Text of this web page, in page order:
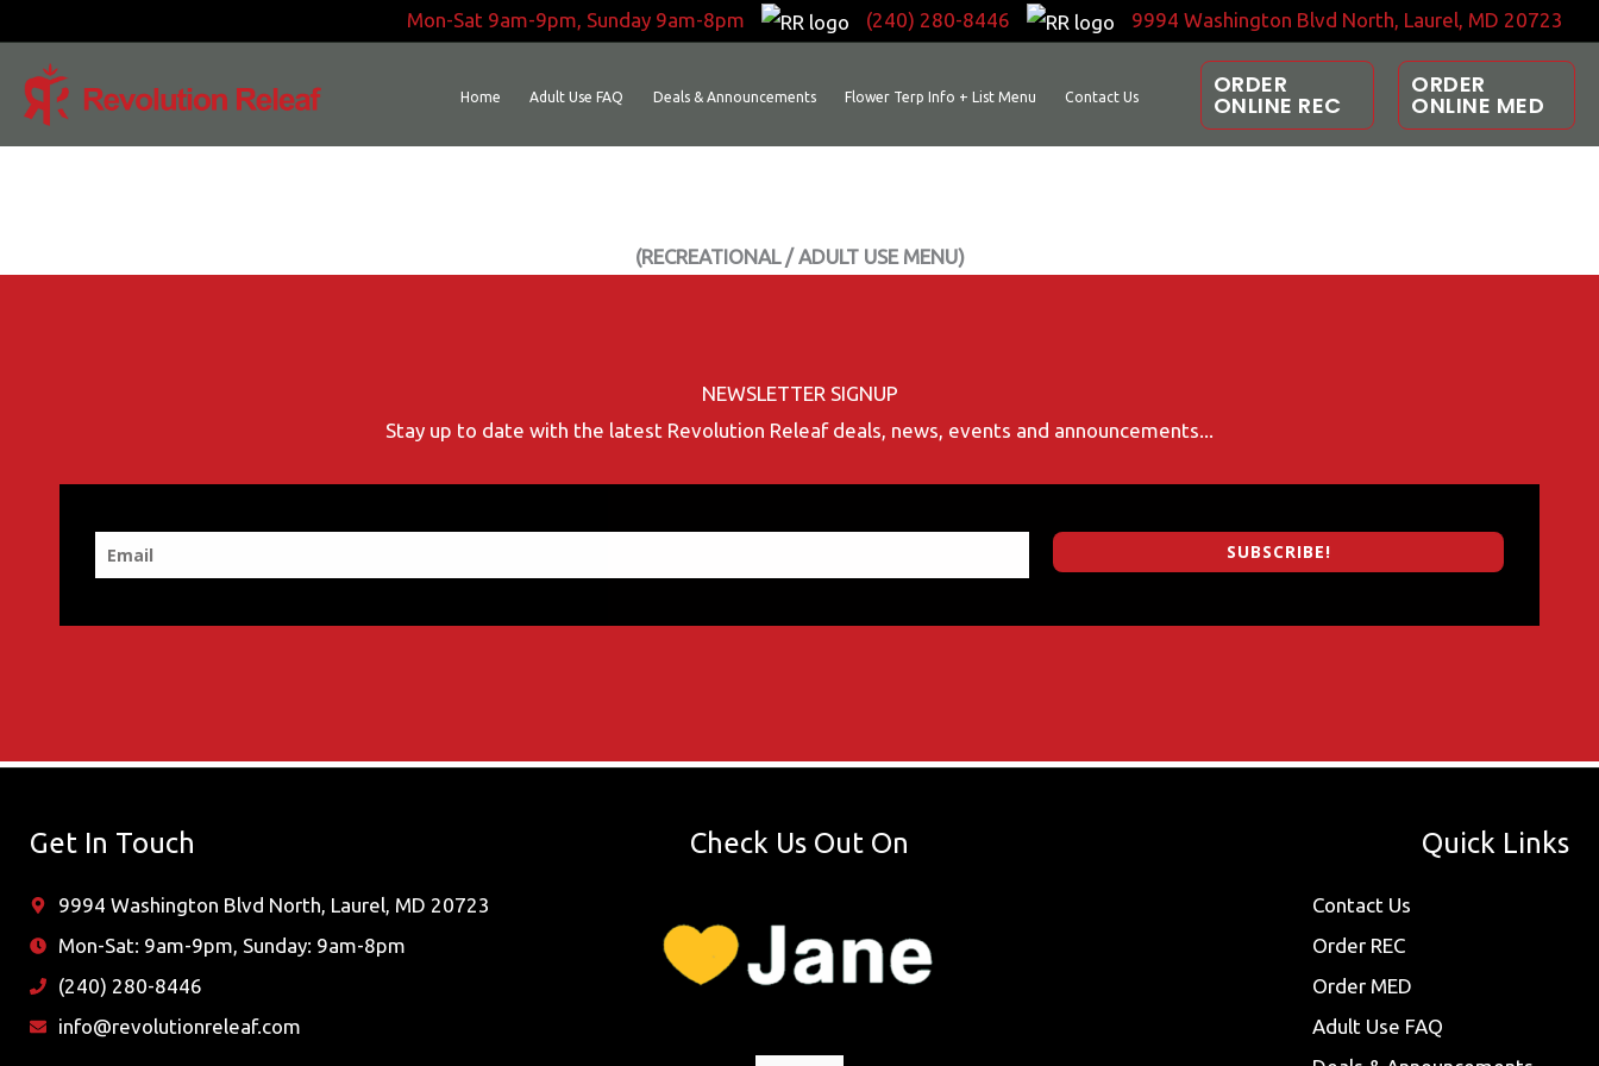
content
Mon-Sat 9am-9pm, Sunday 9am-8pm (240) 280-8446 9994 Washington Blvd North, Laurel, MD 20723
Home Adult Use FAQ Deals & Announcements Flower Terp Info + List Menu Contact Us ORDER
ONLINE REC
ORDER
ONLINE MED
(RECREATIONAL / ADULT USE MENU)
NEWSLETTER SIGNUP
Stay up to date with the latest Revolution Releaf deals, news, events and announcements...
SUBSCRIBE!
Get In Touch
9994 Washington Blvd North, Laurel, MD 20723
Mon-Sat: 9am-9pm, Sunday: 9am-8pm
(240) 280-8446
info@revolutionreleaf.com
Check Us Out On Quick Links
Contact Us
Order REC
Order MED
Adult Use FAQ